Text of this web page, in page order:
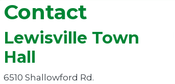
Contact
Lewisville Town
Hall
6510 Shallowford Rd.